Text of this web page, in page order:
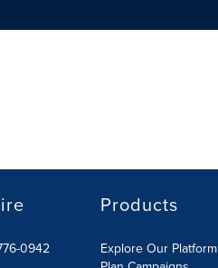
0942
Products
Explore Our Platform